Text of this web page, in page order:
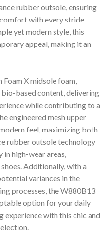
rubber outsole, ensuring
with every stride.
yet modern style, this
appeal, making it an
X midsole foam,
based content, delivering
while contributing to a
engineered mesh upper
feel, maximizing both
rubber outsole technology
high-wear areas,
Additionally, with a
variances in the
processes, the W880B13
option for your daily
experience with this chic and